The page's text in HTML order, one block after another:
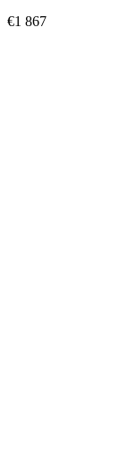
€1 867